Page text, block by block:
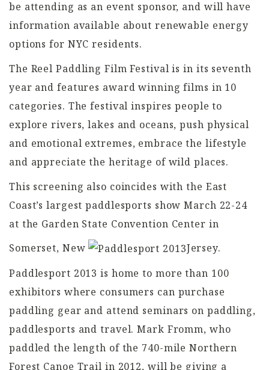
be attending as an event sponsor, and will have
information available about renewable energy
options for NYC residents.
The Reel Paddling Film Festival is in its seventh
year and features award winning films in 10
categories. The festival inspires people to
explore rivers, lakes and oceans, push physical
and emotional extremes, embrace the lifestyle
and appreciate the heritage of wild places.
This screening also coincides with the East
Coast’s largest paddlesports show March 22-24
at the Garden State Convention Center in
Somerset, New
Jersey.
Paddlesport 2013 is home to more than 100
exhibitors where consumers can purchase
paddling gear and attend seminars on paddling,
paddlesports and travel. Mark Fromm, who
paddled the length of the 740-mile Northern
Forest Canoe Trail in 2012, will be giving a